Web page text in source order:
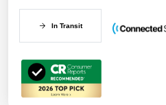
In Transit